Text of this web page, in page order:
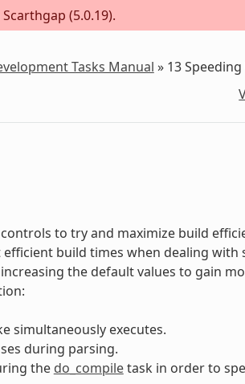
(5.0.19).
Tasks Manual » 13
to try and maximize build
build times when dealing with
the default values to gain
simultaneously executes.
during parsing.
the do_compiletask in order to